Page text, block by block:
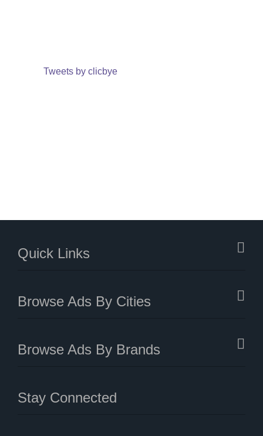
Tweets by clicbye
Quick Links
Browse Ads By Cities
Browse Ads By Brands
Stay Connected